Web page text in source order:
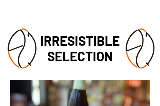
IRRESISTIBLE
SELECTION